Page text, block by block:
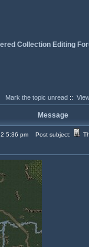
Collection Editing
Mark the topic unread ::
Message
5:36 pm Post subject: